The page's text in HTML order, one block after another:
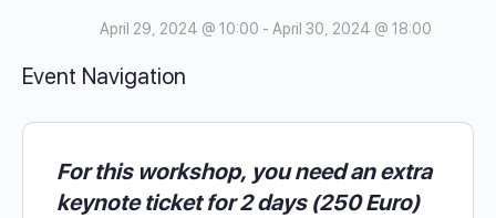
April 29, 2024 @ 10:00 - April 30, 2024 @ 18:00
Event Navigation
For this workshop, you need an extra
keynote ticket for 2 days (250 Euro)